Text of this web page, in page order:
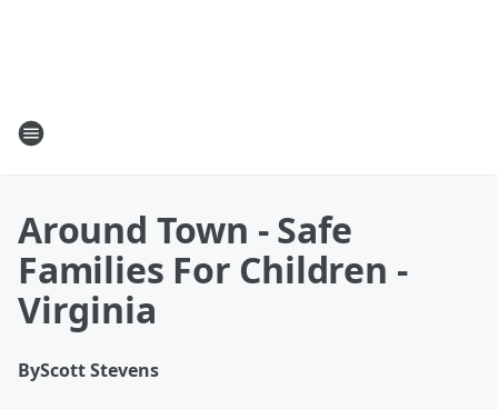
Around Town - Safe
Families For Children -
Virginia
ByScott Stevens